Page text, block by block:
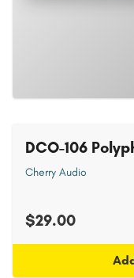
DCO-106
Cherry Audio
$29.00